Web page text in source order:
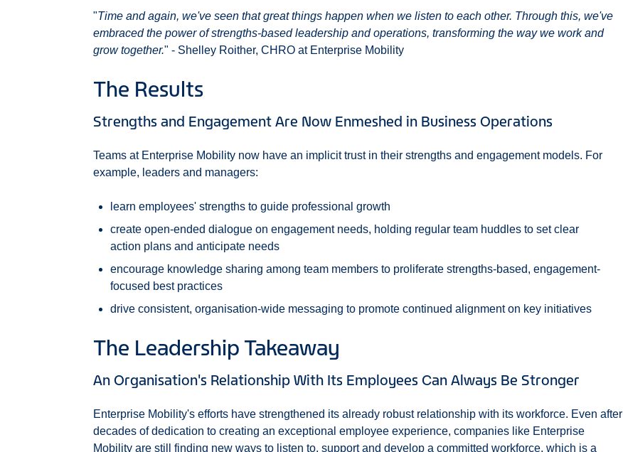
"Time and again, we've seen that great things happen when we listen to each other. Through this, we've
embraced the power of strengths-based leadership and operations, transforming the way we work and
grow together." - Shelley Roither, CHRO at Enterprise Mobility
The Results
Strengths and Engagement Are Now Enmeshed in Business Operations
Teams at Enterprise Mobility now have an implicit trust in their strengths and engagement models. For
example, leaders and managers:
learn employees' strengths to guide professional growth
create open-ended dialogue on engagement needs, holding regular team huddles to set clear
action plans and anticipate needs
encourage knowledge sharing among team members to proliferate strengths-based, engagement-
focused best practices
drive consistent, organisation-wide messaging to promote continued alignment on key initiatives
The Leadership Takeaway
An Organisation's Relationship With Its Employees Can Always Be Stronger
Enterprise Mobility's efforts have strengthened its already robust relationship with its workforce. Even after
decades of dedication to creating an exceptional employee experience, companies like Enterprise
Mobility are still finding new ways to listen to, support and develop a committed workforce, which is a